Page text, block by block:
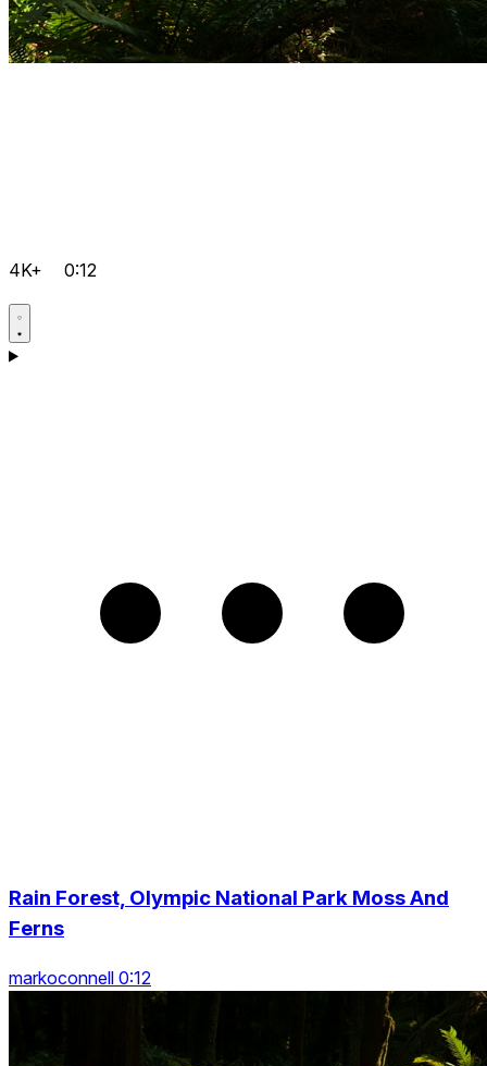
4K+ 0:12
Rain Forest, Olympic National Park Moss And
Ferns
markoconnell 0:12